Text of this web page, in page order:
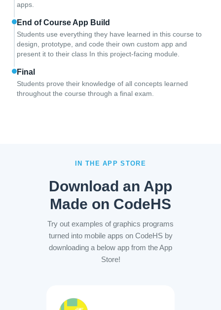
apps.
End of Course App Build
Students use everything they have learned in this course to
design, prototype, and code their own custom app and
present it to their class In this project-facing module.
Final
Students prove their knowledge of all concepts learned
throughout the course through a final exam.
IN THE APP STORE
Download an App
Made on CodeHS
Try out examples of graphics programs
turned into mobile apps on CodeHS by
downloading a below app from the App
Store!